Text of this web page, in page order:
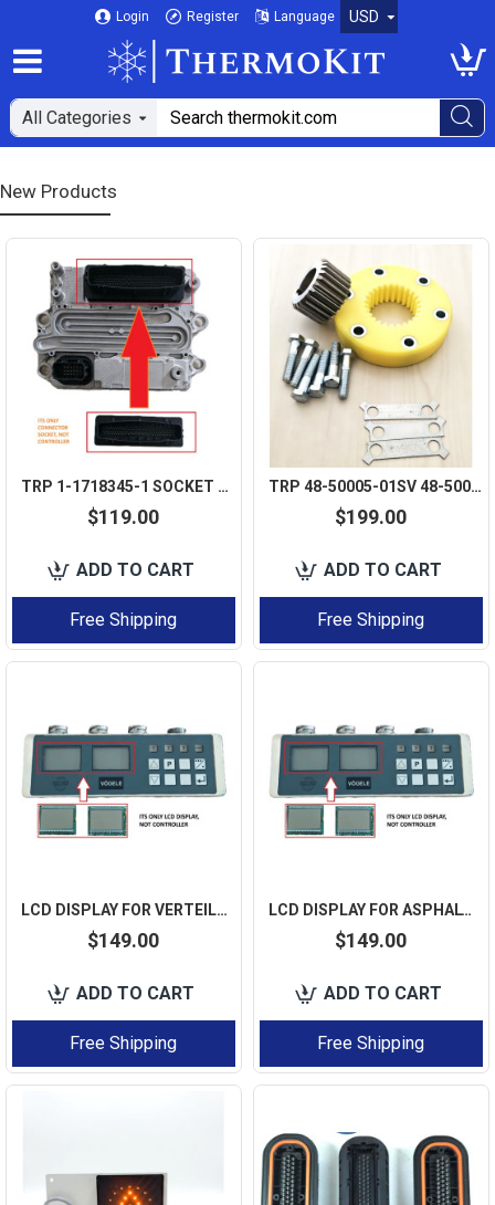
Login Register Language USD
All Categories
New Products
TRP 1-1718345-1 SOCKET CONNECTOR 120 PIN FOR DETROIT DIESEL DD15 MCM A0074463440
$119.00
ADD TO CART
Free Shipping
TRP 48-50005-01SV 48-50006-00 COMPRESSOR DRIVE GEAR KIT AFTERMARKET
$199.00
ADD TO CART
Free Shipping
LCD DISPLAY FOR VERTEILERBOX BIG-SKI 2037420 VOGELE 2 PCS IN A BOX
$149.00
ADD TO CART
Free Shipping
LCD DISPLAY FOR ASPHALT PAVER 36 DUAL-SCREEN VOGELE CONTROL BOX 2037420 - 2 PCS LCD
$149.00
ADD TO CART
Free Shipping